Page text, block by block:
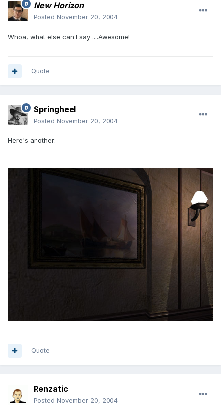
New Horizon
Posted November 20, 2004
Whoa, what else can I say ....Awesome!
Quote
Springheel
Posted November 20, 2004
Here's another:
Quote
Renzatic
Posted November 20, 2004